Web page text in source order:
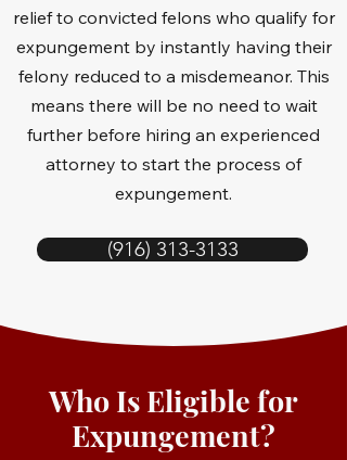
relief to convicted felons who qualify for
expungement by instantly having their
felony reduced to a misdemeanor. This
means there will be no need to wait
further before hiring an experienced
attorney to start the process of
expungement.
(916) 313-3133
Who Is Eligible for
Expungement?